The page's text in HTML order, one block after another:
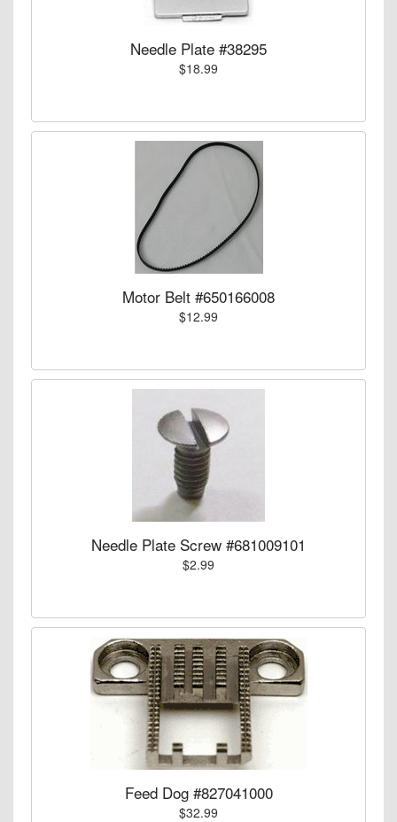
Needle Plate #38295
$18.99
Motor Belt #650166008
$12.99
Needle Plate Screw #681009101
$2.99
Feed Dog #827041000
$32.99